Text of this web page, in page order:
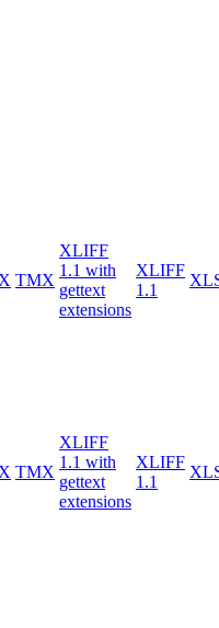
TMX
XLIFF
1.1 with
gettext
extensions
XLIFF
1.1
TMX
XLIFF
1.1 with
gettext
extensions
XLIFF
1.1